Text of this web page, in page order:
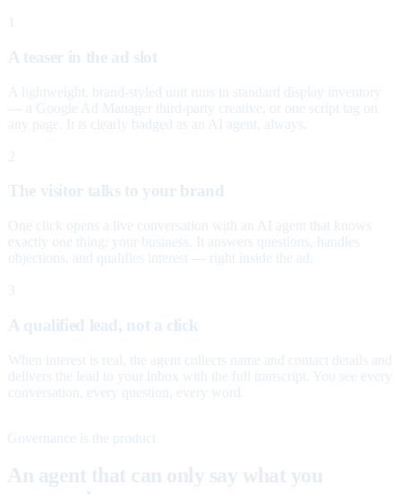
A teaser in the ad slot
A lightweight, brand-styled unit runs in standard display inventory
— a Google Ad Manager third-party creative, or one script tag on
any page. It is clearly badged as an AI agent, always.
2
The visitor talks to your brand
One click opens a live conversation with an AI agent that knows
exactly one thing: your business. It answers questions, handles
objections, and qualifies interest — right inside the ad.
3
A qualified lead, not a click
When interest is real, the agent collects name and contact details and
delivers the lead to your inbox with the full transcript. You see every
conversation, every question, every word.
Governance is the product
An agent that can only say what you